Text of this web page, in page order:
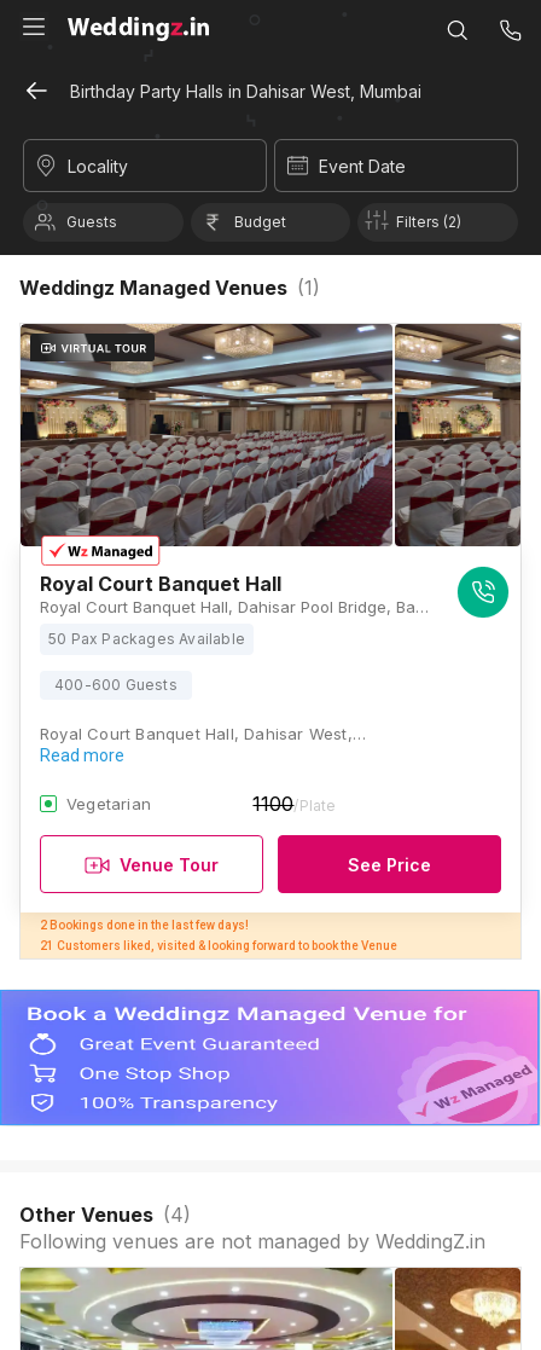
Birthday Party Halls in Dahisar West, Mumbai
Locality Event Date
Guests Budget Filters (2)
Weddingz Managed Venues (1)
Royal Court Banquet Hall
Royal Court Banquet Hall, Dahisar Pool Bridge, Bapu Bagve Rd, next to Kaveri Building, opp. Dahisar, Kandarpada, Dahisar West, Mumbai, Maharashtra 400068, Mumbai
50 Pax Packages Available
400-600 Guests
Royal Court Banquet Hall, Dahisar West,…
Read more
Vegetarian 1100/Plate
Venue Tour See Price
2 Bookings done in the last few days!
21 Customers liked, visited & looking forward to book the Venue
Other Venues (4)
Following venues are not managed by WeddingZ.in